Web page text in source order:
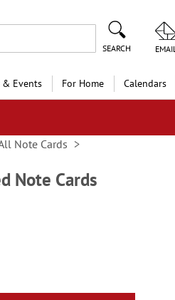
SEARCH EMAIL
Events For Home Calendars
Note Cards
Note Cards